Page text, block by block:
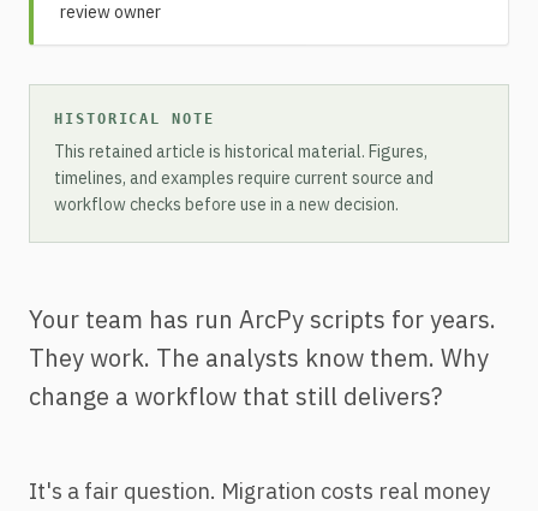
review owner
HISTORICAL NOTE
This retained article is historical material. Figures,
timelines, and examples require current source and
workflow checks before use in a new decision.
Your team has run ArcPy scripts for years.
They work. The analysts know them. Why
change a workflow that still delivers?
It's a fair question. Migration costs real money